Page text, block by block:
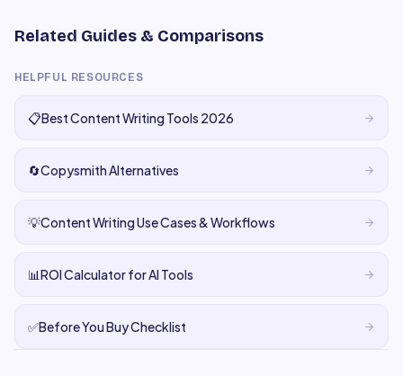
Related Guides & Comparisons
HELPFUL RESOURCES
📋Best Content Writing Tools 2026
🔄Copysmith Alternatives
💡Content Writing Use Cases & Workflows
📊ROI Calculator for AI Tools
✅Before You Buy Checklist